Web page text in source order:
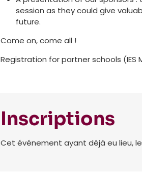
session as they could give
future.
Come on, come all !
Registration for partner schools (IES
Inscriptions
Cet événement ayant déjà eu lieu,